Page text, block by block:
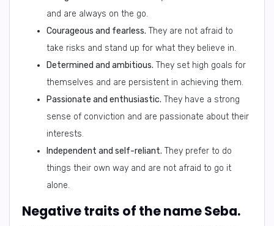
and are always on the go.
Courageous and fearless. They are not afraid to
take risks and stand up for what they believe in.
Determined and ambitious. They set high goals for
themselves and are persistent in achieving them.
Passionate and enthusiastic. They have a strong
sense of conviction and are passionate about their
interests.
Independent and self-reliant. They prefer to do
things their own way and are not afraid to go it
alone.
Negative traits of the name Seba.